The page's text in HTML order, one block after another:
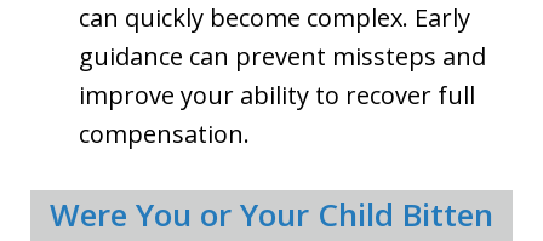
can quickly become complex. Early
guidance can prevent missteps and
improve your ability to recover full
compensation.
Were You or Your Child Bitten